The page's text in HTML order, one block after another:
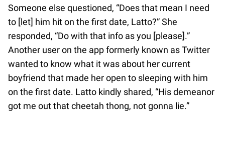
Someone else questioned, “Does that mean I need
to [let] him hit on the first date, Latto?” She
responded, “Do with that info as you [please].”
Another user on the app formerly known as Twitter
wanted to know what it was about her current
boyfriend that made her open to sleeping with him
on the first date. Latto kindly shared, “His demeanor
got me out that cheetah thong, not gonna lie.”